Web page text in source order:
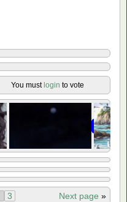
You must login to vote
Next page »
3